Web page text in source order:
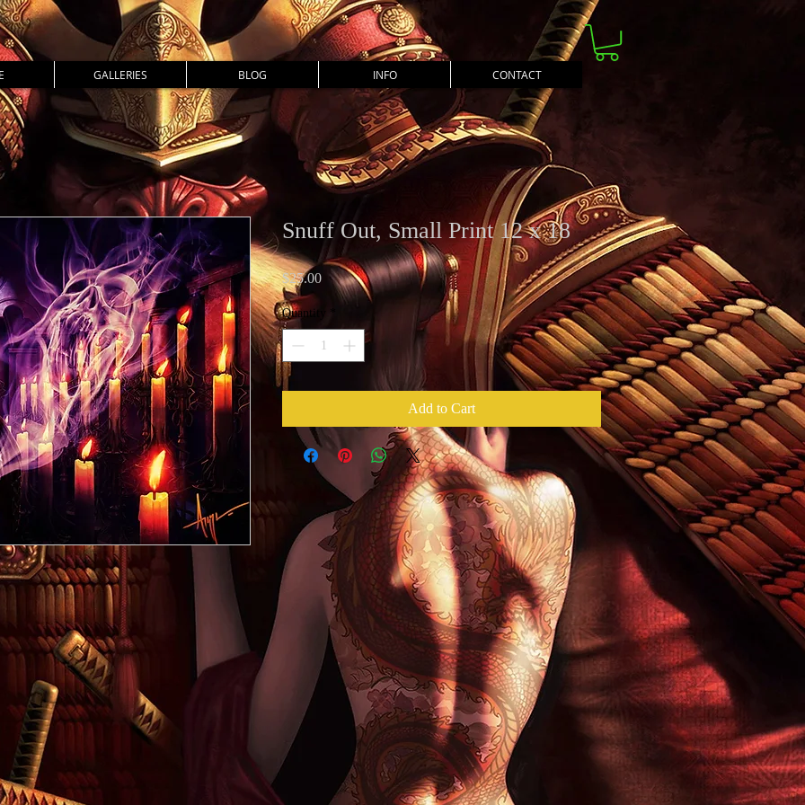
GALLERIES BLOG INFO CONTACT
Snuff Out, Small Print 12 x 18
$25.00Price
Quantity *
Add to Cart